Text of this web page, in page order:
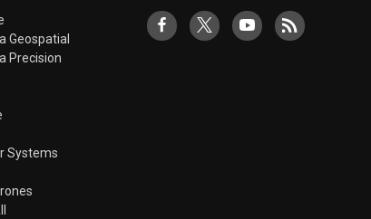
Geospatial
Precision
Systems